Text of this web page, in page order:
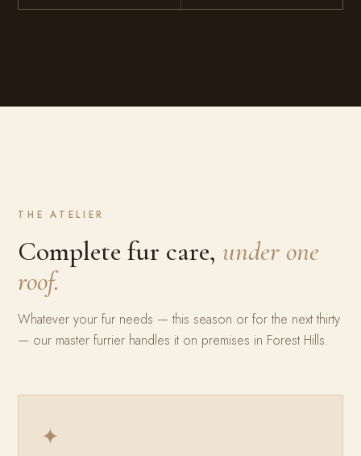
THE ATELIER
Complete fur care, under one
roof.
Whatever your fur needs — this season or for the next thirty
— our master furrier handles it on premises in Forest Hills.
✦